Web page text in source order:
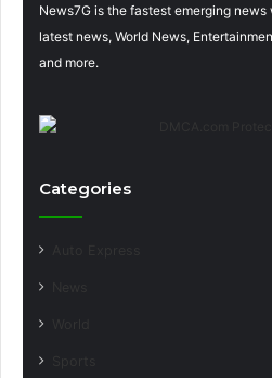
News7G is the fastest emerging
latest news, World News,
and more.
Categories